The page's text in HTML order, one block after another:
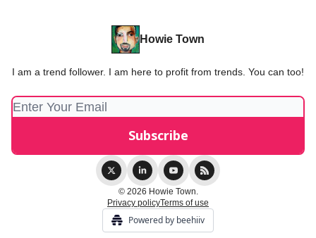
Howie Town
I am a trend follower. I am here to profit from trends. You can too!
© 2026 Howie Town.
Privacy policyTerms of use
Powered by beehiiv